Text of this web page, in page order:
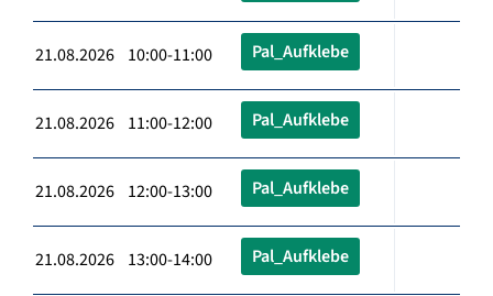
21.08.2026 10:00-11:00 Pal_Aufklebe
21.08.2026 11:00-12:00 Pal_Aufklebe
21.08.2026 12:00-13:00 Pal_Aufklebe
21.08.2026 13:00-14:00 Pal_Aufklebe